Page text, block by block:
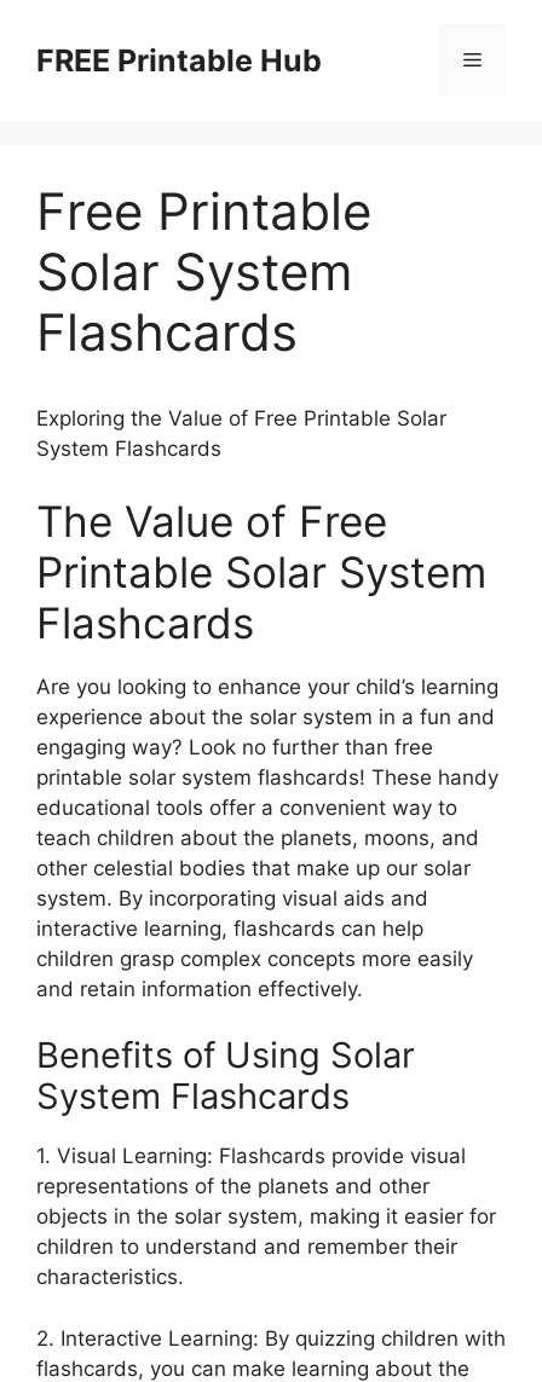
contentFREE Printable Hub Menu
Free Printable
Solar System
Flashcards
Exploring the Value of Free Printable Solar
System Flashcards
The Value of Free
Printable Solar System
Flashcards
Are you looking to enhance your child’s learning
experience about the solar system in a fun and
engaging way? Look no further than free
printable solar system flashcards! These handy
educational tools offer a convenient way to
teach children about the planets, moons, and
other celestial bodies that make up our solar
system. By incorporating visual aids and
interactive learning, flashcards can help
children grasp complex concepts more easily
and retain information effectively.
Benefits of Using Solar
System Flashcards
1. Visual Learning: Flashcards provide visual
representations of the planets and other
objects in the solar system, making it easier for
children to understand and remember their
characteristics.
2. Interactive Learning: By quizzing children with
flashcards, you can make learning about the